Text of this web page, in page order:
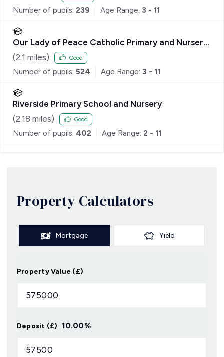
Number of pupils: 239 Age Range: 3 - 11
Our Lady of Peace Catholic Primary and Nursery
School
(2.1 miles) Good
Number of pupils: 524 Age Range: 3 - 11
Riverside Primary School and Nursery
(2.18 miles) Good
Number of pupils: 402 Age Range: 2 - 11
Property Calculators
Mortgage Yield
Property Value (£)
Deposit (£) 10.00%